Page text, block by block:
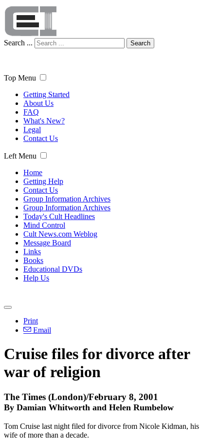
Search ... Search
Top Menu
Getting Started
About Us
FAQ
What's New?
Legal
Contact Us
Left Menu
Home
Getting Help
Contact Us
Group Information Archives
Group Information Archives
Today's Cult Headlines
Mind Control
Cult News.com Weblog
Message Board
Links
Books
Educational DVDs
Help Us
Print
Email
Cruise files for divorce after
war of religion
The Times (London)/February 8, 2001
By Damian Whitworth and Helen Rumbelow
Tom Cruise last night filed for divorce from Nicole Kidman, his
wife of more than a decade.